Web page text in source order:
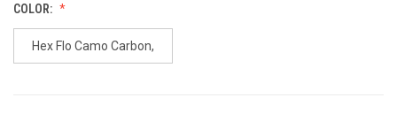
COLOR:
Hex Flo Camo Carbon,